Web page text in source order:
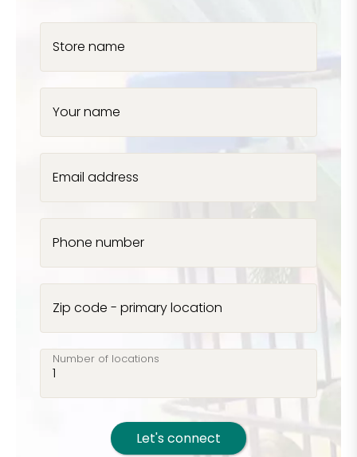
Store name
Your name
Email address
Phone number
Zip code - primary location
Number of locations
Let's connect